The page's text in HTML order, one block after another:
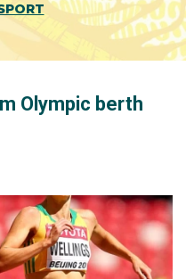
Olympic berth